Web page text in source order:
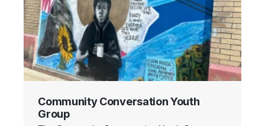
Community Conversation Youth
Group